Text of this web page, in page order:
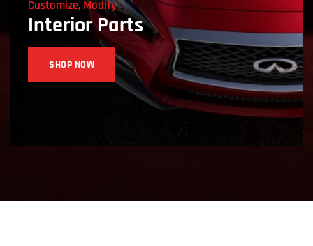
Customize, Modify
Interior Parts
SHOP NOW